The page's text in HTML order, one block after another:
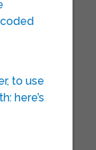
to use
here’s